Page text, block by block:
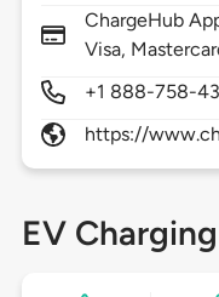
ChargeHub
Visa,
+1 888-758-
https://
EV